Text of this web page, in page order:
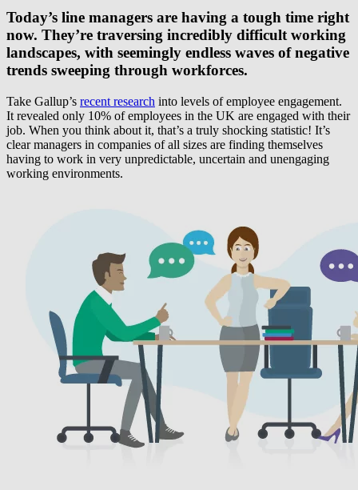
Today’s line managers are having a tough time right
now. They’re traversing incredibly difficult working
landscapes, with seemingly endless waves of negative
trends sweeping through workforces.
Take Gallup’s recent research into levels of employee engagement.
It revealed only 10% of employees in the UK are engaged with their
job. When you think about it, that’s a truly shocking statistic! It’s
clear managers in companies of all sizes are finding themselves
having to work in very unpredictable, uncertain and unengaging
working environments.